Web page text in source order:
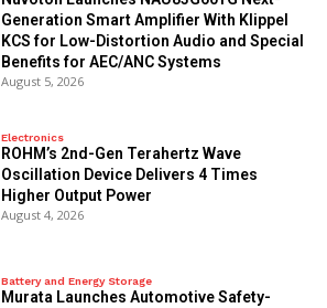
Generation Smart Amplifier With Klippel
KCS for Low-Distortion Audio and Special
Benefits for AEC/ANC Systems
August 5, 2026
Electronics
ROHM’s 2nd-Gen Terahertz Wave
Oscillation Device Delivers 4 Times
Higher Output Power
August 4, 2026
Battery and Energy Storage
Murata Launches Automotive Safety-